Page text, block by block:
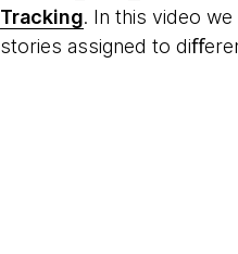
Tracking. In this video
stories assigned to